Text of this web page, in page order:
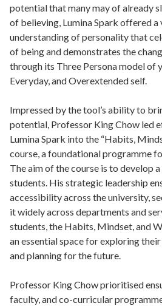
potential that many may of already
of believing, Lumina Spark offered
understanding of personality that
of being and demonstrates the
through its Three Persona model of
Everyday, and Overextended self.
Impressed by the tool’s ability to
potential, Professor King Chow led
Lumina Spark into the “Habits,
course, a foundational programme
The aim of the course is to develop
students. His strategic leadership
accessibility across the university,
it widely across departments and
students, the Habits, Mindset, and
an essential space for exploring
and planning for the future.
Professor King Chow prioritised
faculty, and co-curricular